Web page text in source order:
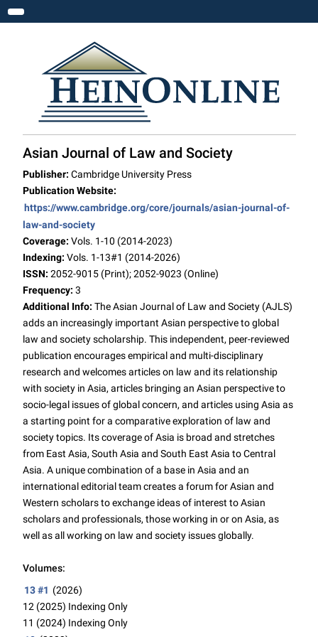
Toggle navigation
Asian Journal of Law and Society
Publisher: Cambridge University Press
Publication Website:
https://www.cambridge.org/core/journals/asian-journal-of-
law-and-society
Coverage: Vols. 1-10 (2014-2023)
Indexing: Vols. 1-13#1 (2014-2026)
ISSN: 2052-9015 (Print); 2052-9023 (Online)
Frequency: 3
Additional Info: The Asian Journal of Law and Society (AJLS)
adds an increasingly important Asian perspective to global
law and society scholarship. This independent, peer-reviewed
publication encourages empirical and multi-disciplinary
research and welcomes articles on law and its relationship
with society in Asia, articles bringing an Asian perspective to
socio-legal issues of global concern, and articles using Asia as
a starting point for a comparative exploration of law and
society topics. Its coverage of Asia is broad and stretches
from East Asia, South Asia and South East Asia to Central
Asia. A unique combination of a base in Asia and an
international editorial team creates a forum for Asian and
Western scholars to exchange ideas of interest to Asian
scholars and professionals, those working in or on Asia, as
well as all working on law and society issues globally.
Volumes:
13 #1 (2026)
12 (2025) Indexing Only
11 (2024) Indexing Only